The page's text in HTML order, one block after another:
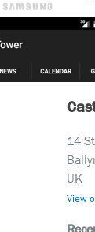
14
UK
View